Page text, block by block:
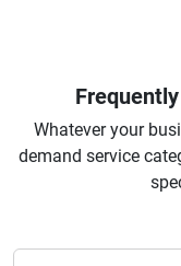
Whatever your
demand service